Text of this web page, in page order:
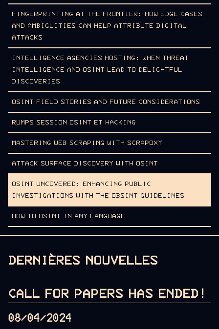
FINGERPRINTING AT THE FRONTIER: HOW EDGE CASES
AND AMBIGUITIES CAN HELP ATTRIBUTE DIGITAL
ATTACKS
INTELLIGENCE AGENCIES HOSTING: WHEN THREAT
INTELLIGENCE AND OSINT LEAD TO DELIGHTFUL
DISCOVERIES
OSINT FIELD STORIES AND FUTURE CONSIDERATIONS
RUMPS SESSION OSINT ET HACKING
MASTERING WEB SCRAPING WITH SCRAPOXY
ATTACK SURFACE DISCOVERY WITH OSINT
OSINT UNCOVERED: ENHANCING PUBLIC
INVESTIGATIONS WITH THE OBSINT GUIDELINES
HOW TO OSINT IN ANY LANGUAGE
DERNIÈRES NOUVELLES
CALL FOR PAPERS HAS ENDED!
08/04/2024